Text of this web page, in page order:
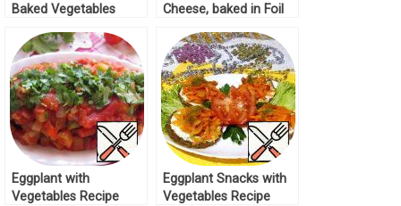
Baked Vegetables
Cheese, baked in Foil
Eggplant with
Vegetables Recipe
Eggplant Snacks with
Vegetables Recipe